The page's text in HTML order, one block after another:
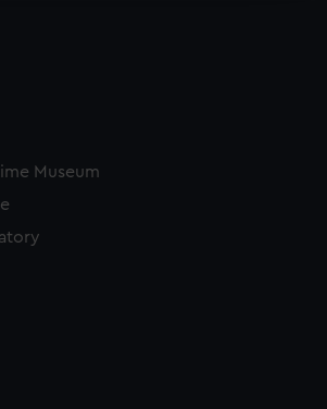
how our website is used, and to
We may also use cookies to tailor our
You can choose to allow all
preferences or opt-out at any time.
Museum